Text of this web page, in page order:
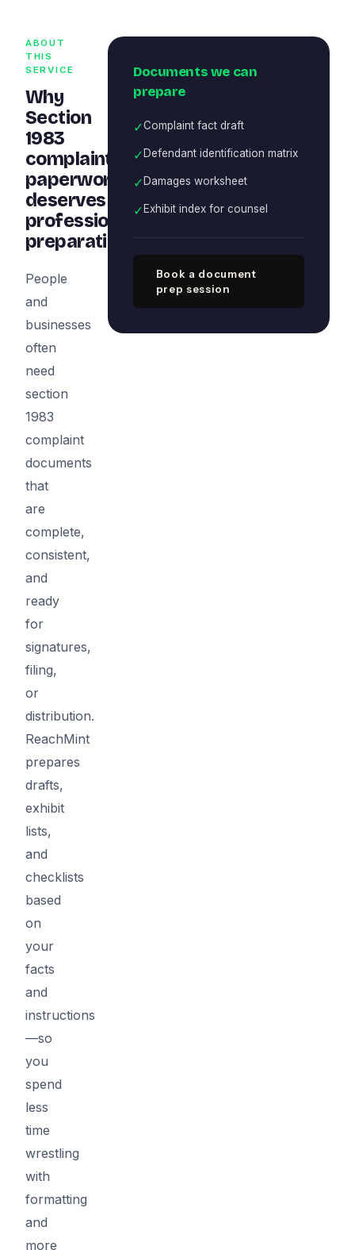
ABOUT
THIS
SERVICE
Why
Section
1983
complaint
paperwork
deserves
professional
preparation
People
and
businesses
often
need
section
1983
complaint
documents
that
are
complete,
consistent,
and
ready
for
signatures,
filing,
or
distribution.
ReachMint
prepares
drafts,
exhibit
lists,
and
checklists
based
on
your
facts
and
instructions
—so
you
spend
less
time
wrestling
with
formatting
and
more
Documents we can
prepare
✓Complaint fact draft
✓ Defendant identification matrix
✓ Damages worksheet
✓ Exhibit index for counsel
Book a document
prep session